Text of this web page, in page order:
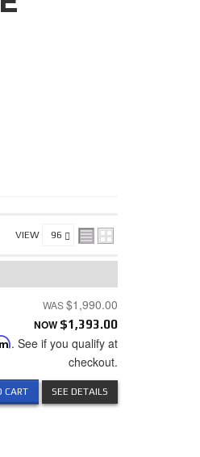
VIEW
$1,990.00
NOW $1,393.00
. See if you qualify at
checkout.
CART SEE DETAILS